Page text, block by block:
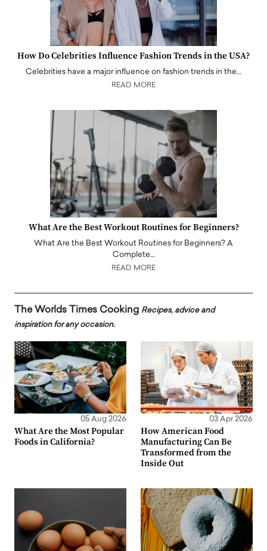
How Do Celebrities Influence Fashion Trends in the USA?
Celebrities have a major influence on fashion trends in the…
READ MORE
What Are the Best Workout Routines for Beginners?
What Are the Best Workout Routines for Beginners? A
Complete…
READ MORE
The Worlds Times Cooking Recipes, advice and
inspiration for any occasion.
05 Aug 2026
What Are the Most Popular
Foods in California?
03 Apr 2026
How American Food
Manufacturing Can Be
Transformed from the
Inside Out